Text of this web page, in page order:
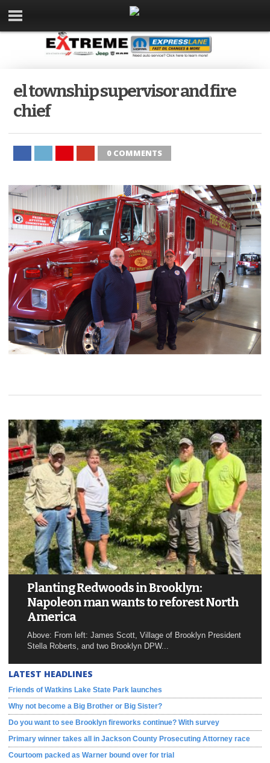
el township supervisor and fire
chief
0 COMMENTS
Planting Redwoods in Brooklyn:
Napoleon man wants to reforest North
America
Above: From left: James Scott, Village of Brooklyn President
Stella Roberts, and two Brooklyn DPW...
LATEST HEADLINES
Friends of Watkins Lake State Park launches
Why not become a Big Brother or Big Sister?
Do you want to see Brooklyn fireworks continue? With survey
Primary winner takes all in Jackson County Prosecuting Attorney race
Courtoom packed as Warner bound over for trial